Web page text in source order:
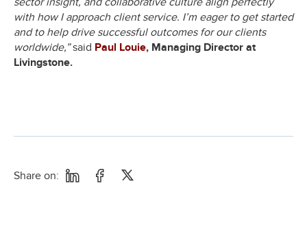
with how I approach client service. I’m eager to get started
and to help drive successful outcomes for our clients
worldwide,”said Paul Louie, Managing Director at
Livingstone.
Share on: